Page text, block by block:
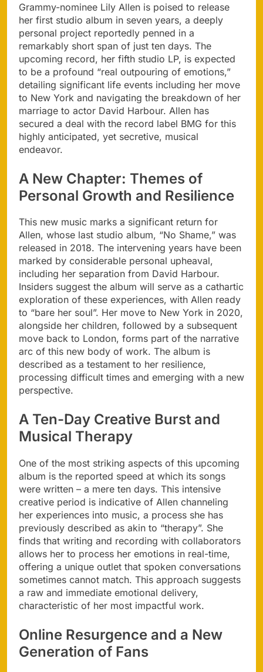
Grammy-nominee Lily Allen is poised to release
her first studio album in seven years, a deeply
personal project reportedly penned in a
remarkably short span of just ten days. The
upcoming record, her fifth studio LP, is expected
to be a profound “real outpouring of emotions,”
detailing significant life events including her move
to New York and navigating the breakdown of her
marriage to actor David Harbour. Allen has
secured a deal with the record label BMG for this
highly anticipated, yet secretive, musical
endeavor.
A New Chapter: Themes of
Personal Growth and Resilience
This new music marks a significant return for
Allen, whose last studio album, “No Shame,” was
released in 2018. The intervening years have been
marked by considerable personal upheaval,
including her separation from David Harbour.
Insiders suggest the album will serve as a cathartic
exploration of these experiences, with Allen ready
to “bare her soul”. Her move to New York in 2020,
alongside her children, followed by a subsequent
move back to London, forms part of the narrative
arc of this new body of work. The album is
described as a testament to her resilience,
processing difficult times and emerging with a new
perspective.
A Ten-Day Creative Burst and
Musical Therapy
One of the most striking aspects of this upcoming
album is the reported speed at which its songs
were written – a mere ten days. This intensive
creative period is indicative of Allen channeling
her experiences into music, a process she has
previously described as akin to “therapy”. She
finds that writing and recording with collaborators
allows her to process her emotions in real-time,
offering a unique outlet that spoken conversations
sometimes cannot match. This approach suggests
a raw and immediate emotional delivery,
characteristic of her most impactful work.
Online Resurgence and a New
Generation of Fans